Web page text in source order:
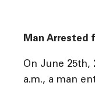
Man Arrested
On June 25th,
a.m., a man